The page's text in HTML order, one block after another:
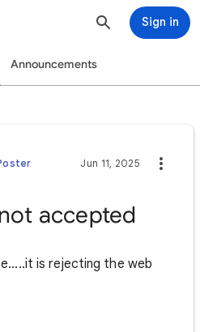
Sign in
Announcements
Jun 11, 2025
accepted
is rejecting the web